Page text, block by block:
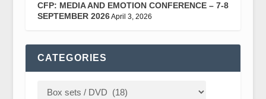
CFP: MEDIA AND EMOTION CONFERENCE – 7-8
SEPTEMBER 2026April 3, 2026
CATEGORIES